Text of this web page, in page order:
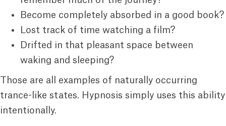
Become completely absorbed in a good book?
Lost track of time watching a film?
Drifted in that pleasant space between
waking and sleeping?
Those are all examples of naturally occurring
trance-like states. Hypnosis simply uses this ability
intentionally.